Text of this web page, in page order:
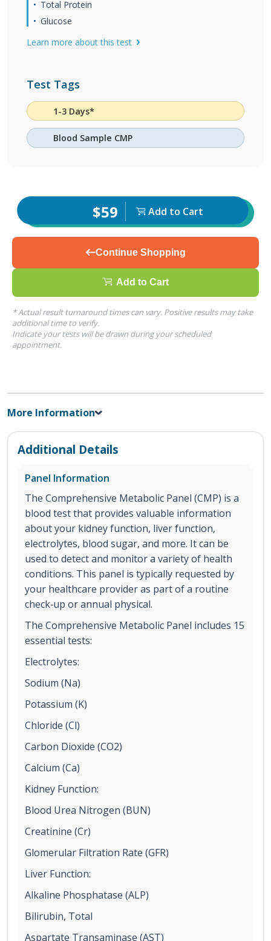
Total Protein
Glucose
Learn more about this test
Test Tags
1-3 Days*
Blood Sample CMP
$59 Add to Cart
Continue Shopping
Add to Cart
* Actual result turnaround times can vary. Positive results may take
additional time to verify.
Indicate your tests will be drawn during your scheduled
appointment.
More Information
Additional Details
Panel Information
The Comprehensive Metabolic Panel (CMP) is a
blood test that provides valuable information
about your kidney function, liver function,
electrolytes, blood sugar, and more. It can be
used to detect and monitor a variety of health
conditions. This panel is typically requested by
your healthcare provider as part of a routine
check‐up or annual physical.
The Comprehensive Metabolic Panel includes 15
essential tests:
Electrolytes:
Sodium (Na)
Potassium (K)
Chloride (Cl)
Carbon Dioxide (CO2)
Calcium (Ca)
Kidney Function:
Blood Urea Nitrogen (BUN)
Creatinine (Cr)
Glomerular Filtration Rate (GFR)
Liver Function:
Alkaline Phosphatase (ALP)
Bilirubin, Total
Aspartate Transaminase (AST)